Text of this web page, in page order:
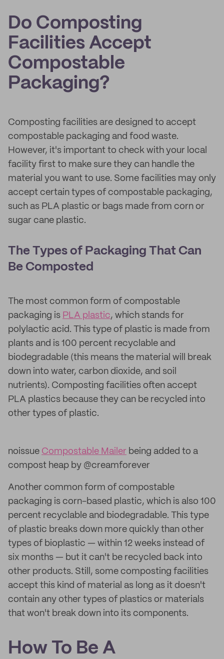
Do Composting
Facilities Accept
Compostable
Packaging?
Composting facilities are designed to accept
compostable packaging and food waste.
However, it's important to check with your local
facility first to make sure they can handle the
material you want to use. Some facilities may only
accept certain types of compostable packaging,
such as PLA plastic or bags made from corn or
sugar cane plastic.
The Types of Packaging That Can
Be Composted
The most common form of compostable
packaging is PLA plastic, which stands for
polylactic acid. This type of plastic is made from
plants and is 100 percent recyclable and
biodegradable (this means the material will break
down into water, carbon dioxide, and soil
nutrients). Composting facilities often accept
PLA plastics because they can be recycled into
other types of plastic.
noissue Compostable Mailer being added to a
compost heap by @creamforever
Another common form of compostable
packaging is corn-based plastic, which is also 100
percent recyclable and biodegradable. This type
of plastic breaks down more quickly than other
types of bioplastic — within 12 weeks instead of
six months — but it can't be recycled back into
other products. Still, some composting facilities
accept this kind of material as long as it doesn't
contain any other types of plastics or materials
that won't break down into its components.
How To Be A